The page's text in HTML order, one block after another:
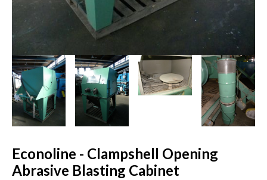
Econoline - Clampshell Opening
Abrasive Blasting Cabinet